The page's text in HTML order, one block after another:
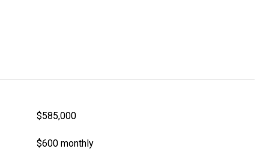
$585,000
$600 monthly